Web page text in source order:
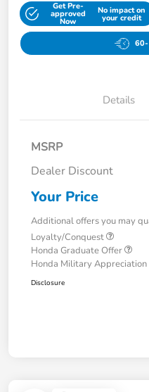
Get Pre-
approved
Now
No impact on
your credit
60-
Details
MSRP
Dealer Discount
Your Price
Additional offers you may
Loyalty/Conquest
Honda Graduate Offer
Honda Military Appreciation
Disclosure